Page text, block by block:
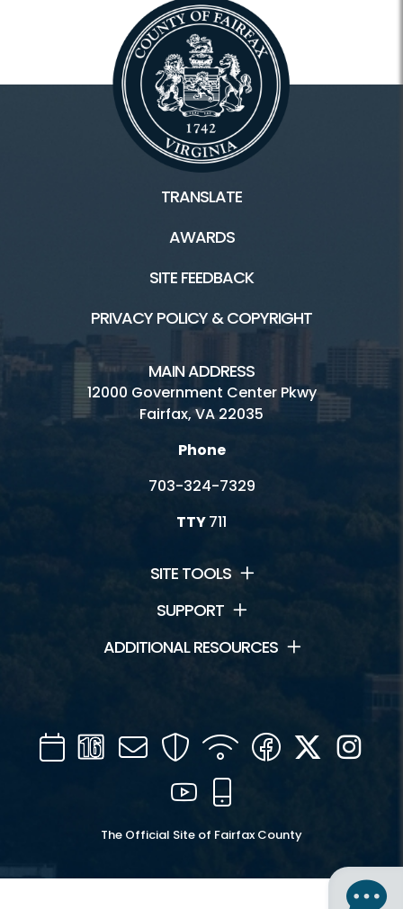
TRANSLATE
AWARDS
SITE FEEDBACK
PRIVACY POLICY & COPYRIGHT
MAIN ADDRESS
12000 Government Center Pkwy
Fairfax, VA 22035
Phone
703-324-7329
TTY711
SITE TOOLS
SUPPORT
ADDITIONAL RESOURCES
CalendarChannel
16
Mail SecurityWIFI Facebook
Twitter
YouTube
The Official Site of Fairfax County